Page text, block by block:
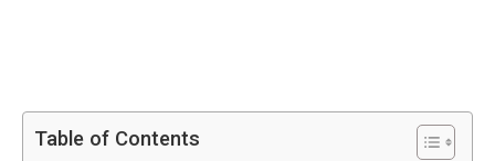
Table of Contents